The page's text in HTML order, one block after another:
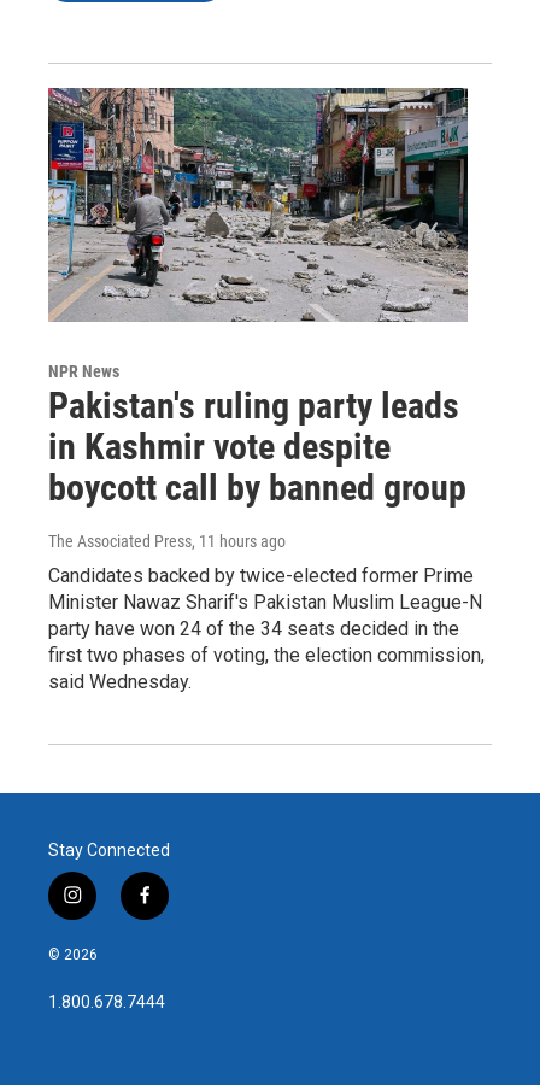
NPR News
Pakistan's ruling party leads
in Kashmir vote despite
boycott call by banned group
The Associated Press, 11 hours ago
Candidates backed by twice-elected former Prime
Minister Nawaz Sharif's Pakistan Muslim League-N
party have won 24 of the 34 seats decided in the
first two phases of voting, the election commission,
said Wednesday.
Stay Connected
i
n
s
a
g
f
a
b
o
© 2026
1.800.678.7444